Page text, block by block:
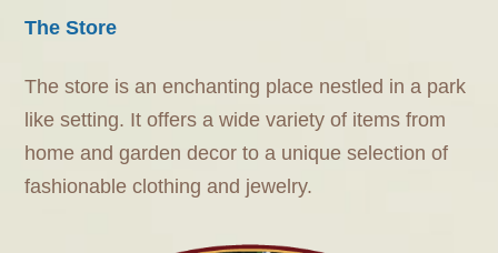
The Store
The store is an enchanting place nestled in a park
like setting. It offers a wide variety of items from
home and garden decor to a unique selection of
fashionable clothing and jewelry.